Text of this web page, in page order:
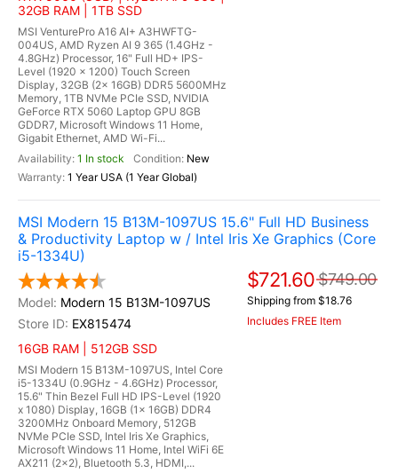
32GB RAM | 1TB SSD
MSI VenturePro A16 AI+ A3HWFTG-
004US, AMD Ryzen AI 9 365 (1.4GHz -
4.8GHz) Processor, 16" Full HD+ IPS-
Level (1920 x 1200) Touch Screen
Display, 32GB (2x 16GB) DDR5 5600MHz
Memory, 1TB NVMe PCIe SSD, NVIDIA
GeForce RTX 5060 Laptop GPU 8GB
GDDR7, Microsoft Windows 11 Home,
Gigabit Ethernet, AMD Wi-Fi...
1 In stock
New
1 Year USA (1 Year Global)
MSI Modern 15 B13M-1097US 15.6" Full HD Business
& Productivity Laptop w / Intel Iris Xe Graphics (Core
i5-1334U)
Modern 15 B13M-1097US
EX815474
16GB RAM | 512GB SSD
MSI Modern 15 B13M-1097US, Intel Core
i5-1334U (0.9GHz - 4.6GHz) Processor,
15.6" Thin Bezel Full HD IPS-Level (1920
x 1080) Display, 16GB (1x 16GB) DDR4
3200MHz Onboard Memory, 512GB
NVMe PCIe SSD, Intel Iris Xe Graphics,
Microsoft Windows 11 Home, Intel WiFi 6E
AX211 (2x2), Bluetooth 5.3, HDMI,...
$721.60 $749.00
Shipping from $18.76
Includes FREE Item